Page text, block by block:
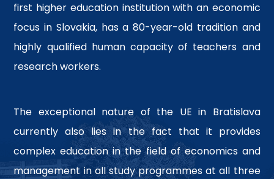
first higher education institution with an economic
focus in Slovakia, has a 80-year-old tradition and
highly qualified human capacity of teachers and
research workers.
The exceptional nature of the UE in Bratislava
currently also lies in the fact that it provides
complex education in the field of economics and
management in all study programmes at all three